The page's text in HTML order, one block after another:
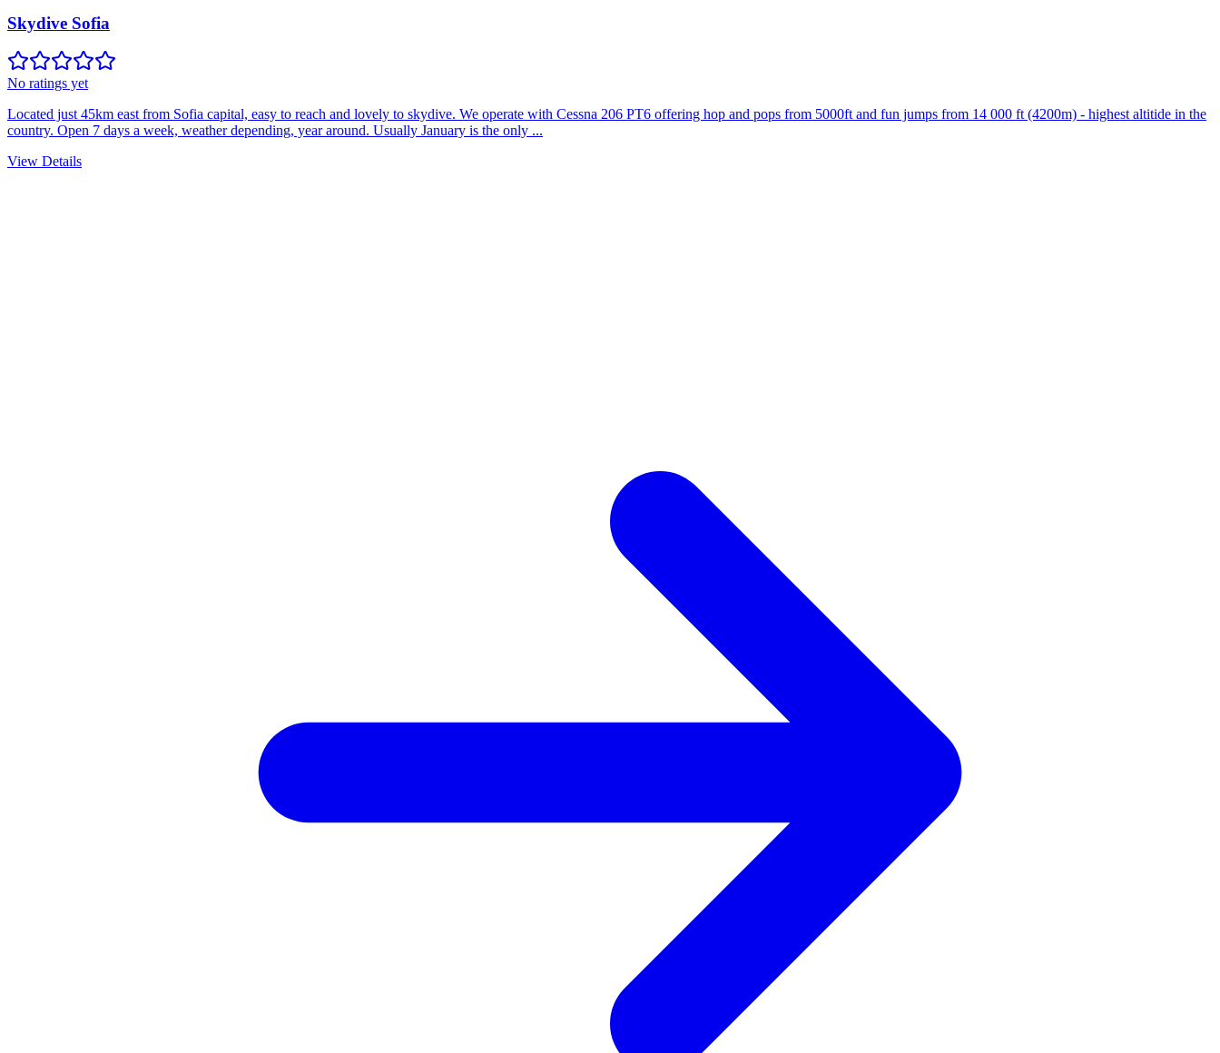
Skydive Sofia
No ratings yet
Located just 45km east from Sofia capital, easy to reach and lovely to skydive. We operate with Cessna 206 PT6 offering hop and pops from 5000ft and fun jumps from 14 000 ft (4200m) - highest altitide in the
country. Open 7 days a week, weather depending, year around. Usually January is the only ...
View Details